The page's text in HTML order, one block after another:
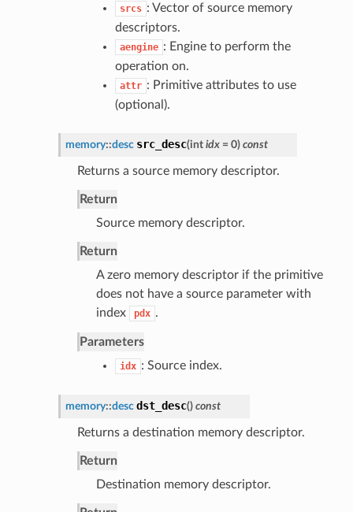
srcs : Vector of source memory
descriptors.
aengine : Engine to perform the
operation on.
attr : Primitive attributes to use
(optional).
memory::desc src_desc(int idx= 0) const
Returns a source memory descriptor.
Return
Source memory descriptor.
Return
A zero memory descriptor if the primitive
does not have a source parameter with
index
pdx .
Parameters
idx : Source index.
memory::desc dst_desc() const
Returns a destination memory descriptor.
Return
Destination memory descriptor.